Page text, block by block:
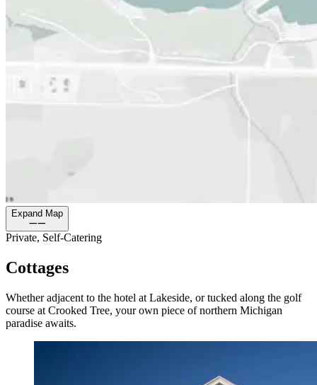
Expand Map
Private, Self-Catering
Cottages
Whether adjacent to the hotel at Lakeside, or tucked along the golf
course at Crooked Tree, your own piece of northern Michigan
paradise awaits.